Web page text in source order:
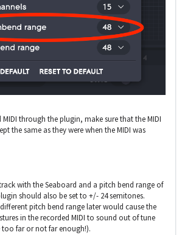
through the plugin, make sure that the MIDI
the same as they were when the MIDI was
with the Seaboard and a pitch bend range of
should also be set to +/- 24 semitones.
pitch bend range later would cause the
in the recorded MIDI to sound out of tune
far or not far enough!).